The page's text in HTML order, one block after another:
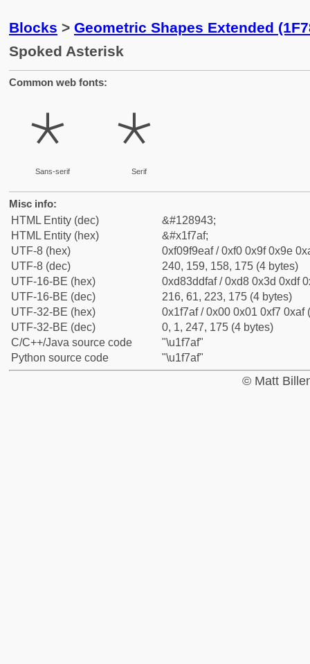
Blocks > Geometric Shapes Extended
Spoked Asterisk
Common web fonts:
🞯
Sans-serif
🞯
Serif
Misc info:
HTML Entity (dec)
&#128943;
HTML Entity (hex)
&#x1f7af;
UTF-8 (hex)
0xf09f9eaf / 0xf0 0x9f 0x9e
UTF-8 (dec)
240, 159, 158, 175 (4 bytes)
UTF-16-BE (hex)
0xd83ddfaf / 0xd8 0x3d 0xdf
UTF-16-BE (dec)
216, 61, 223, 175 (4 bytes)
UTF-32-BE (hex)
0x1f7af / 0x00 0x01 0xf7 0xaf
UTF-32-BE (dec)
0, 1, 247, 175 (4 bytes)
C/C++/Java source code
"\u1f7af"
Python source code
"\u1f7af"
© Matt